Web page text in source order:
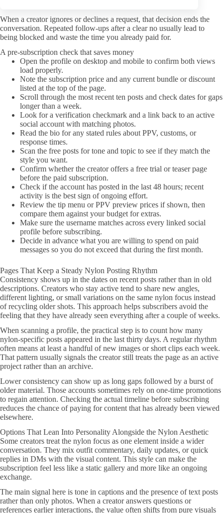
When a creator ignores or declines a request, that decision ends the
conversation. Repeated follow-ups after a clear no usually lead to
being blocked and waste the time you already paid for.
A pre-subscription check that saves money
Open the profile on desktop and mobile to confirm both views
load properly.
Note the subscription price and any current bundle or discount
listed at the top of the page.
Scroll through the most recent ten posts and check dates for gaps
longer than a week.
Look for a verification checkmark and a link back to an active
social account with matching photos.
Read the bio for any stated rules about PPV, customs, or
response times.
Scan the free posts for tone and topic to see if they match the
style you want.
Confirm whether the creator offers a free trial or teaser page
before the paid subscription.
Check if the account has posted in the last 48 hours; recent
activity is the best sign of ongoing effort.
Review the tip menu or PPV preview prices if shown, then
compare them against your budget for extras.
Make sure the username matches across every linked social
profile before subscribing.
Decide in advance what you are willing to spend on paid
messages so you do not exceed that during the first month.
Pages That Keep a Steady Nylon Posting Rhythm
Consistency shows up in the dates on recent posts rather than in old
descriptions. Creators who stay active tend to share new angles,
different lighting, or small variations on the same nylon focus instead
of recycling older shots. This approach helps subscribers avoid the
feeling that they have already seen everything after a couple of weeks.
When scanning a profile, the practical step is to count how many
nylon-specific posts appeared in the last thirty days. A regular rhythm
often means at least a handful of new images or short clips each week.
That pattern usually signals the creator still treats the page as an active
project rather than an archive.
Lower consistency can show up as long gaps followed by a burst of
older material. Those accounts sometimes rely on one-time promotions
to regain attention. Checking the actual timeline before subscribing
reduces the chance of paying for content that has already been viewed
elsewhere.
Options That Lean Into Personality Alongside the Nylon Aesthetic
Some creators treat the nylon focus as one element inside a wider
conversation. They mix outfit commentary, daily updates, or quick
replies in DMs with the visual content. This style can make the
subscription feel less like a static gallery and more like an ongoing
exchange.
The main signal here is tone in captions and the presence of text posts
rather than only photos. When a creator answers questions or
references earlier interactions, the value often shifts from pure visuals